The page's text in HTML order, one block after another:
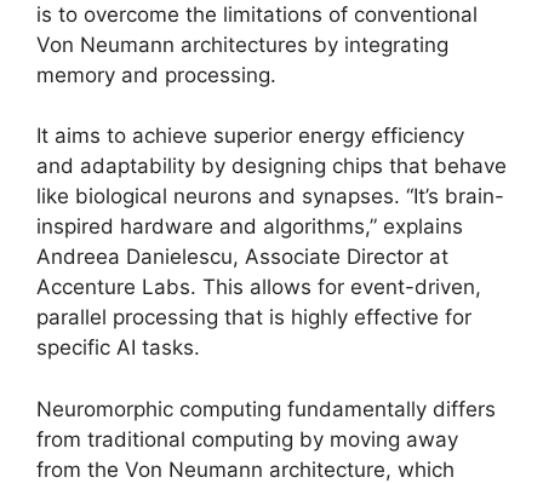
is to overcome the limitations of conventional
Von Neumann architectures by integrating
memory and processing.
It aims to achieve superior energy efficiency
and adaptability by designing chips that behave
like biological neurons and synapses. “It’s brain-
inspired hardware and algorithms,” explains
Andreea Danielescu, Associate Director at
Accenture Labs. This allows for event-driven,
parallel processing that is highly effective for
specific AI tasks.
Neuromorphic computing fundamentally differs
from traditional computing by moving away
from the Von Neumann architecture, which